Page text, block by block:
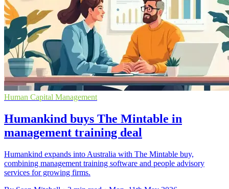
Human Capital Management
Humankind buys The Mintable in
management training deal
Humankind expands into Australia with The Mintable buy,
combining management training software and people advisory
services for growing firms.